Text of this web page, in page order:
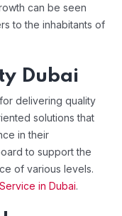
can be seen
to the inhabitants of
Dubai
delivering quality
solutions that
in their
to support the
of various levels.
in Dubai.